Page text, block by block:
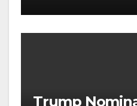
and Design
Trump